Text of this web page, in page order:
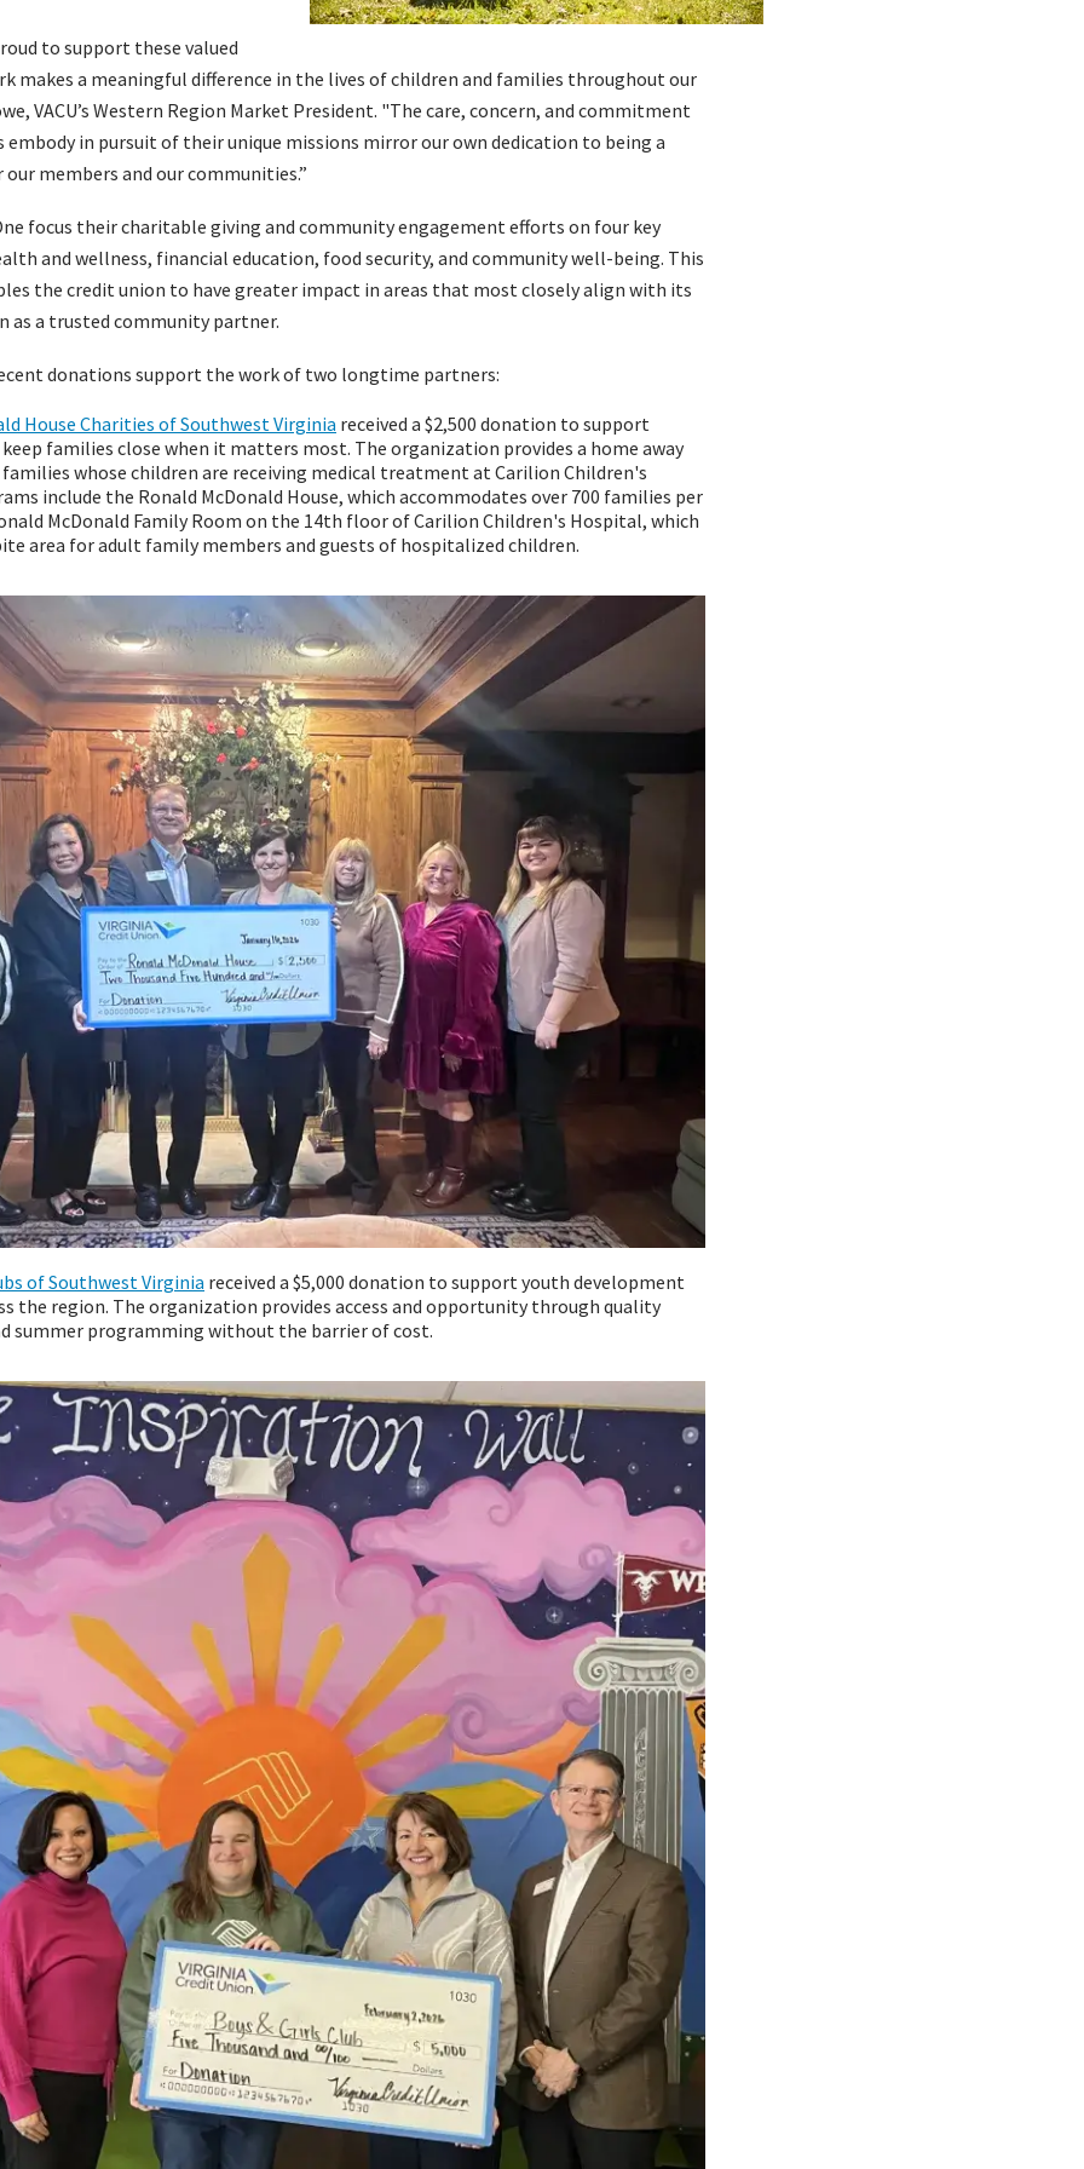
to support these valued
makes a meaningful difference in the lives of children and families throughout our
VACU’s Western Region Market President. "The care, concern, and commitment
in pursuit of their unique missions mirror our own dedication to being a
members and our communities.”
focus their charitable giving and community engagement efforts on four key
and wellness, financial education, food security, and community well-being. This
the credit union to have greater impact in areas that most closely align with its
as a trusted community partner.
donations support the work of two longtime partners:
House Charities of Southwest Virginia received a $2,500 donation to support
families close when it matters most. The organization provides a home away
whose children are receiving medical treatment at Carilion Children's
include the Ronald McDonald House, which accommodates over 700 families per
McDonald Family Room on the 14th floor of Carilion Children's Hospital, which
area for adult family members and guests of hospitalized children.
of Southwest Virginia received a $5,000 donation to support youth development
the region. The organization provides access and opportunity through quality
summer programming without the barrier of cost.